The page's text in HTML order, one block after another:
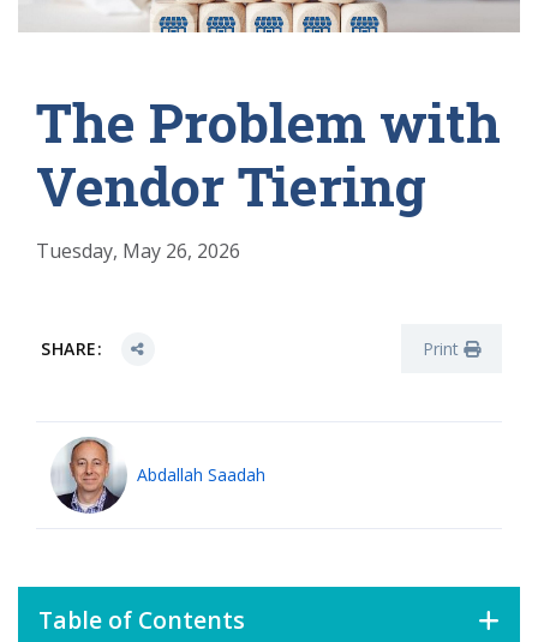
The Problem with
Vendor Tiering
Tuesday, May 26, 2026
SHARE: Print
Abdallah Saadah
Table of Contents